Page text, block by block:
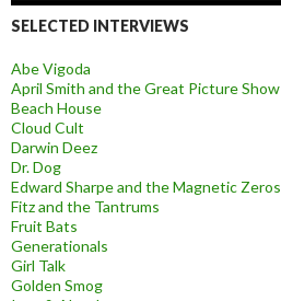
SELECTED INTERVIEWS
Abe Vigoda
April Smith and the Great Picture Show
Beach House
Cloud Cult
Darwin Deez
Dr. Dog
Edward Sharpe and the Magnetic Zeros
Fitz and the Tantrums
Fruit Bats
Generationals
Girl Talk
Golden Smog